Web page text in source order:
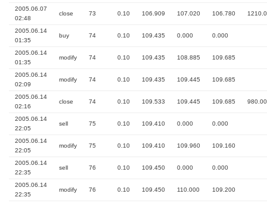
2005.06.07
02:48
close 73 0.10 106.909 107.020 106.780
2005.06.14
01:35
buy 74 0.10 109.435 0.000 0.000
2005.06.14
01:35
modify 74 0.10 109.435 108.885 109.685
2005.06.14
02:09
modify 74 0.10 109.435 109.445 109.685
2005.06.14
02:16
close 74 0.10 109.533 109.445 109.685 980.00
2005.06.14
22:05
sell 75 0.10 109.410 0.000 0.000
2005.06.14
22:05
modify 75 0.10 109.410 109.960 109.160
2005.06.14
22:35
sell 76 0.10 109.450 0.000 0.000
2005.06.14
22:35
modify 76 0.10 109.450 110.000 109.200